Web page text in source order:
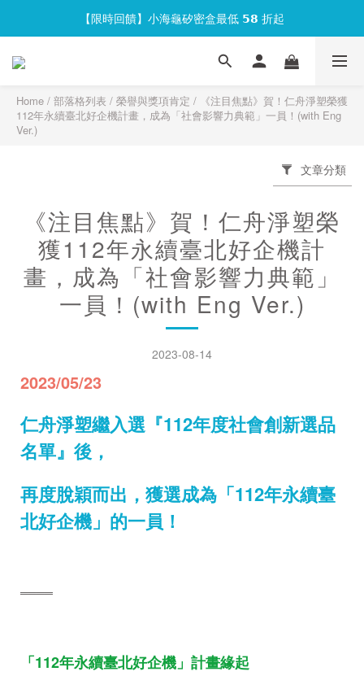
官網會員首次下單現折 $𝟏𝟎𝟎 元❕
【限時回饋】小海龜矽密盒最低 𝟱𝟴 折起
官網會員首次下單現折 $𝟏𝟎𝟎 元❕
Home / 部落格列表 / 榮譽與獎項肯定 / 《注目焦點》賀！仁舟淨塑榮獲
112年永續臺北好企機計畫，成為「社會影響力典範」一員！(with Eng
Ver.)
文章分類
《注目焦點》賀！仁舟淨塑榮
獲112年永續臺北好企機計
畫，成為「社會影響力典範」
一員！(with Eng Ver.)
2023-08-14
2023/05/23
仁舟淨塑繼入選『112年度社會創新選品
名單』後，
再度脫穎而出，獲選成為「112年永續臺
北好企機」的一員！
════
「112年永續臺北好企機」計畫緣起